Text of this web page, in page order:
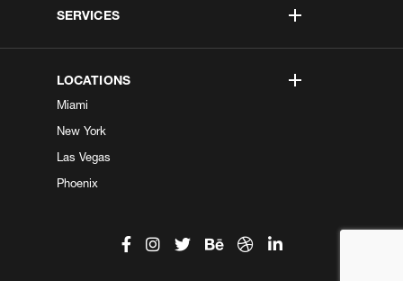
SERVICES
LOCATIONS
Miami
New York
Las Vegas
Phoenix